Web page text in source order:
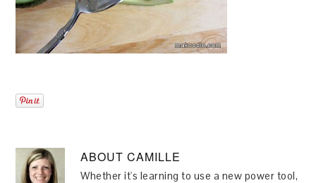
ABOUTCAMILLE
Whether it's learning to use a new power tool,